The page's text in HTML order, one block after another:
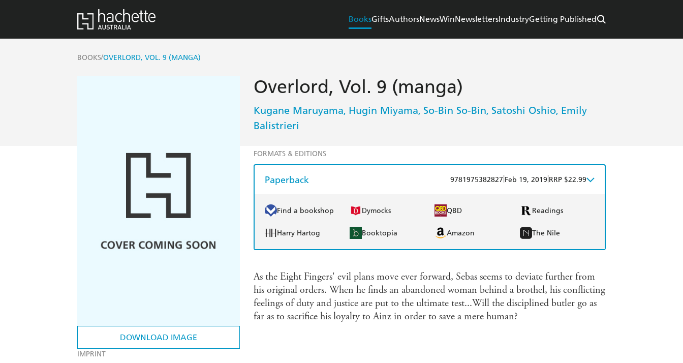
BooksGiftsAuthorsNewsWinNewslettersIndustryGetting Published
BOOKS/OVERLORD, VOL. 9 (MANGA)
DOWNLOAD IMAGE
IMPRINT
Overlord, Vol. 9 (manga)
Kugane Maruyama, Hugin Miyama, So-Bin So-Bin, Satoshi Oshio, Emily
Balistrieri
FORMATS & EDITIONS
Paperback 9781975382827 Feb 19, 2019 RRP $22.99
Find a bookshop Dymocks QBD Readings
Harry Hartog Booktopia Amazon The Nile
As the Eight Fingers' evil plans move ever forward, Sebas seems to deviate further from
his original orders. When he finds an abandoned woman behind a brothel, his conflicting
feelings of duty and justice are put to the ultimate test...Will the disciplined butler go as
far as to sacrifice his loyalty to Ainz in order to save a mere human?